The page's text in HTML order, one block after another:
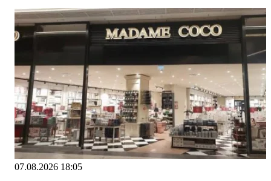
07.08.2026 18:05